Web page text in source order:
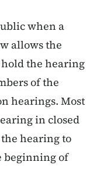
when a
allows the
the hearing
of the
hearings. Most
in closed
hearing to
beginning of